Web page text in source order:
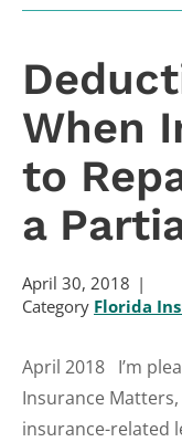
When
to
a
April 30, 2018
Category Florida
April 2018 I’m
Insurance
insurance-related